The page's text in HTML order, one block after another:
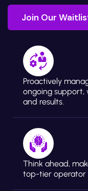
Join Our
Join Our
Proactively
ongoing support,
and results.
Think ahead,
top-tier operator